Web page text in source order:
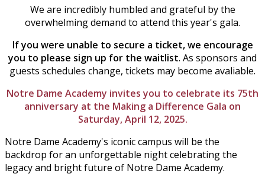
We are incredibly humbled and grateful by the
overwhelming demand to attend this year's gala.
If you were unable to secure a ticket, we encourage
you to please sign up for the waitlist. As sponsors and
guests schedules change, tickets may become avaliable.
Notre Dame Academy invites you to celebrate its 75th
anniversary at the Making a Difference Gala on
Saturday, April 12, 2025.
Notre Dame Academy's iconic campus will be the
backdrop for an unforgettable night celebrating the
legacy and bright future of Notre Dame Academy.